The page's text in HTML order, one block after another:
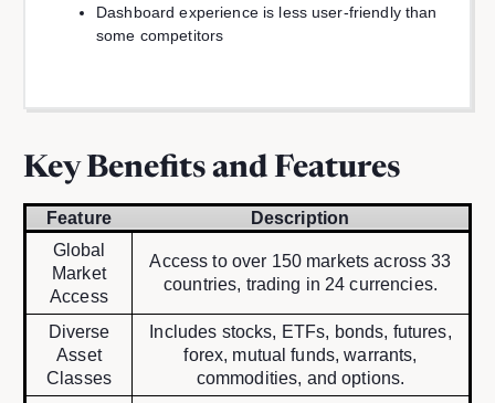
Dashboard experience is less user-friendly than
some competitors
Key Benefits and Features
Feature
Description
Global
Market
Access
Access to over 150 markets across 33
countries, trading in 24 currencies.
Diverse
Asset
Classes
Includes stocks, ETFs, bonds, futures,
forex, mutual funds, warrants,
commodities, and options.